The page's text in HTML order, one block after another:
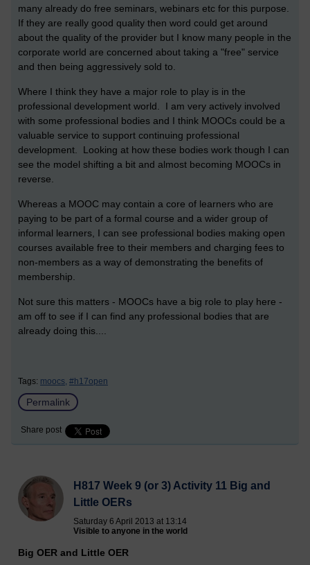
many already do free seminars, webinars etc for this purpose.
If they are really good quality then word could get around
about the quality of the provider but I know many people in the
corporate world are concerned about taking a "free" service
and then being aggressively sold to.
Where I think they have a major role to play is in the
professional development world. I am very actively involved
with some professional bodies and I think MOOCs could be a
valuable service to support continuing professional
development. Looking at how these bodies work though I can
see the model shifting a bit and almost becoming MOOCs in
reverse.
Whereas a MOOC may contain a core of learners who are
paying to be part of a formal course and a wider group of
informal learners, I can see professional bodies making open
courses available free to their members and charging fees to
non-members as a way of demonstrating the benefits of
membership.
Not sure this matters - MOOCs have a big role to play here -
am off to see if I can find any professional bodies that are
already doing this....
Tags: moocs, #h17open
Permalink
Share post
H817 Week 9 (or 3) Activity 11 Big and
Little OERs
Saturday 6 April 2013 at 13:14
Visible to anyone in the world
Big OER and Little OER